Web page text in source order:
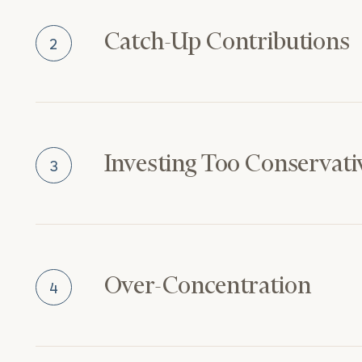
2 Catch-Up Contributions
3 Investing Too
4 Over-Concentration